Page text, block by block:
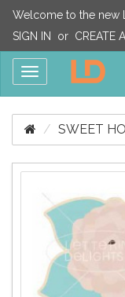
Welcome to the new
SIGN IN
or CREATE
Toggle
SWEET